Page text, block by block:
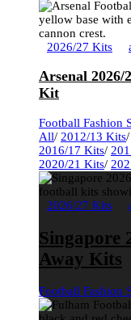
2026/27 Kits
Arsenal 2026/
Kit
Football Fashion
All/ 2012/13 Kits/
2016/17 Kits/
2020/21 Kits/
2026/27 Kits
Singapore
Away Kits
Football Fashion